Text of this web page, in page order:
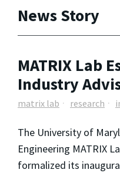
News Story
MATRIX Lab
Industry
matrix lab research
The University of
Engineering MATRIX
formalized its